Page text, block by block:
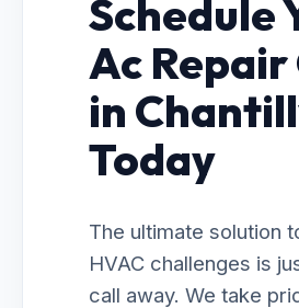
Schedule
Ac Repair
in
Today
The ultimate solution
HVAC challenges is
call away. We take